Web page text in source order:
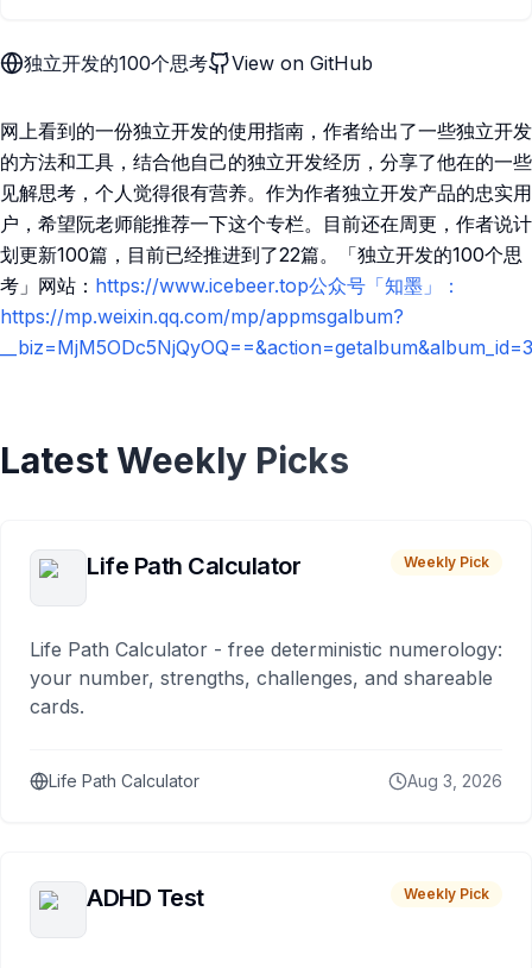
独立开发的100个思考 View on GitHub
网上看到的一份独立开发的使用指南，作者给出了一些独立开发
的方法和工具，结合他自己的独立开发经历，分享了他在的一些
见解思考，个人觉得很有营养。作为作者独立开发产品的忠实用
户，希望阮老师能推荐一下这个专栏。目前还在周更，作者说计
划更新100篇，目前已经推进到了22篇。「独立开发的100个思
考」网站： https://www.icebeer.top公众号「知墨」：
https://mp.weixin.qq.com/mp/appmsgalbum?
Latest Weekly Picks
Life Path Calculator Weekly Pick
Life Path Calculator - free deterministic numerology:
your number, strengths, challenges, and shareable
cards.
Life Path Calculator Aug 3, 2026
ADHD Test Weekly Pick